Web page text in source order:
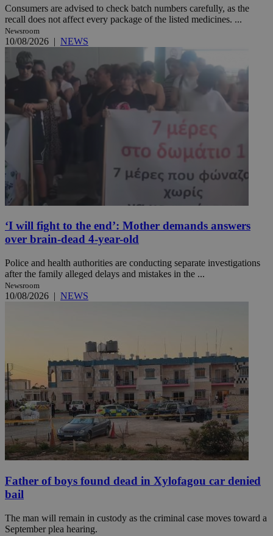
Consumers are advised to check batch numbers carefully, as the
recall does not affect every package of the listed medicines. ...
Newsroom
10/08/2026 | NEWS
‘I will fight to the end’: Mother demands answers
over brain-dead 4-year-old
Police and health authorities are conducting separate investigations
after the family alleged delays and mistakes in the ...
Newsroom
10/08/2026 | NEWS
Father of boys found dead in Xylofagou car denied
bail
The man will remain in custody as the criminal case moves toward a
September plea hearing.